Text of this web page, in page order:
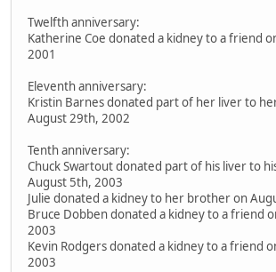
Twelfth anniversary:
Katherine Coe donated a kidney to a friend
2001
Eleventh anniversary:
Kristin Barnes donated part of her liver to
August 29th, 2002
Tenth anniversary:
Chuck Swartout donated part of his liver to
August 5th, 2003
Julie donated a kidney to her brother on
Bruce Dobben donated a kidney to a friend
2003
Kevin Rodgers donated a kidney to a friend
2003